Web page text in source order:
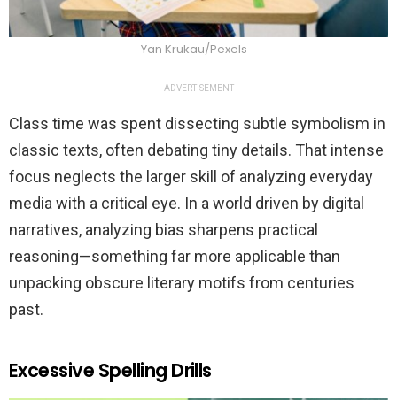
Yan Krukau/Pexels
ADVERTISEMENT
Class time was spent dissecting subtle symbolism in
classic texts, often debating tiny details. That intense
focus neglects the larger skill of analyzing everyday
media with a critical eye. In a world driven by digital
narratives, analyzing bias sharpens practical
reasoning—something far more applicable than
unpacking obscure literary motifs from centuries
past.
Excessive Spelling Drills